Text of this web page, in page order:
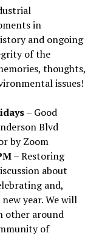
in
and ongoing
of the
thoughts,
issues!
– Good
Blvd
by Zoom
– Restoring
about
and,
year. We will
other around
of